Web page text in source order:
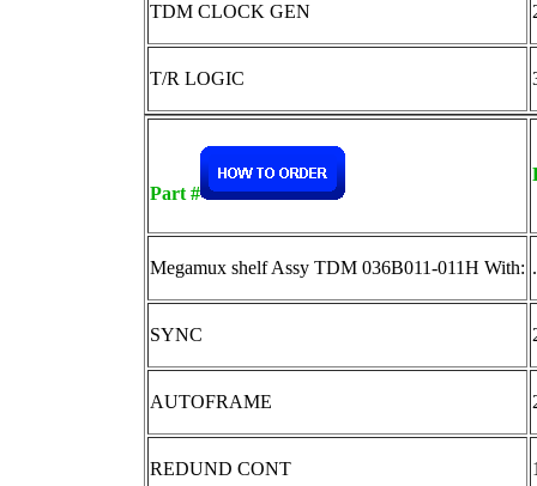
TDM CLOCK GEN
T/R LOGIC
Part #
Megamux shelf Assy TDM 036B011-011H With: .
SYNC
AUTOFRAME
REDUND CONT